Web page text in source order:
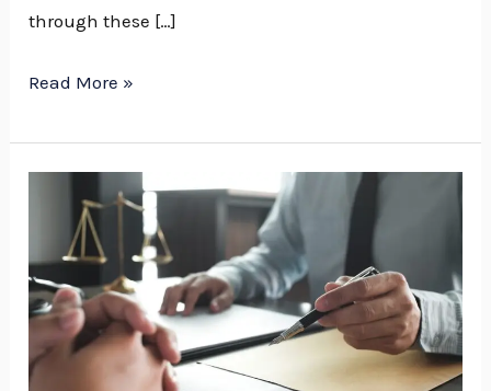
through these […]
Read More »
Estate
Attorney
Do